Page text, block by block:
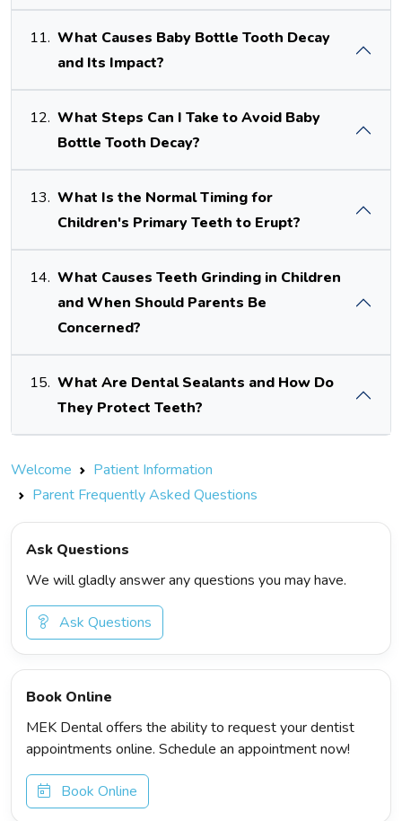
11. What Causes Baby Bottle Tooth Decay
and Its Impact?
12. What Steps Can I Take to Avoid Baby
Bottle Tooth Decay?
13. What Is the Normal Timing for
Children's Primary Teeth to Erupt?
14. What Causes Teeth Grinding in Children
and When Should Parents Be
Concerned?
15. What Are Dental Sealants and How Do
They Protect Teeth?
Welcome
Patient Information
Parent Frequently Asked Questions
Ask Questions
We will gladly answer any questions you may have.
Ask Questions
Book Online
MEK Dental offers the ability to request your dentist
appointments online. Schedule an appointment now!
Book Online